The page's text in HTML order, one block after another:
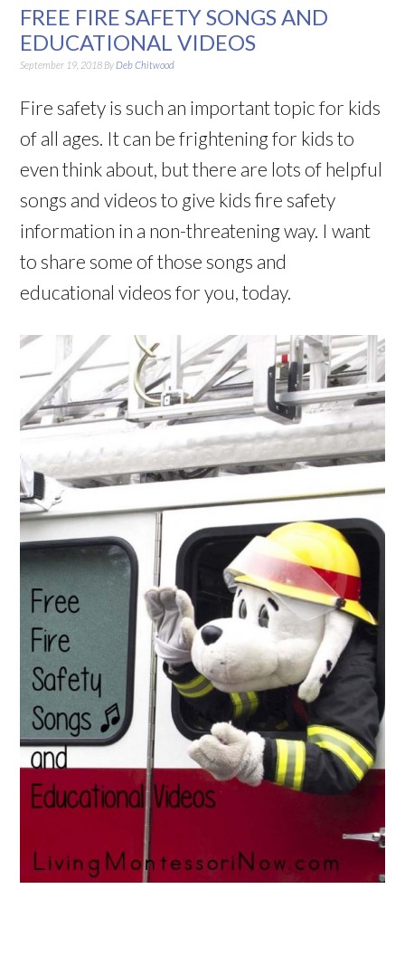
FREE FIRE SAFETY SONGS AND
EDUCATIONAL VIDEOS
September 19, 2018 By Deb Chitwood
Fire safety is such an important topic for kids
of all ages. It can be frightening for kids to
even think about, but there are lots of helpful
songs and videos to give kids fire safety
information in a non-threatening way. I want
to share some of those songs and
educational videos for you, today.